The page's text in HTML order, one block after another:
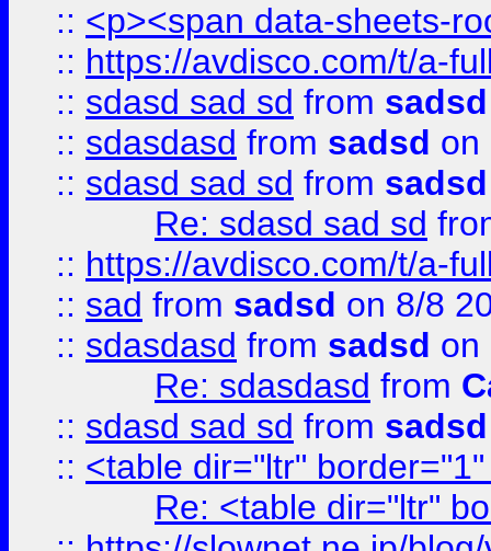
:: <p><span data-sheets-
:: https://avdisco.com/t/a-
:: sdasd sad sd from sadsd
:: sdasdasd from sadsd on
:: sdasd sad sd from sadsd
Re: sdasd sad sd
:: https://avdisco.com/t/a-
:: sad from sadsd on 8/8
:: sdasdasd from sadsd on
Re: sdasdasd from
:: sdasd sad sd from sadsd
:: <table dir="ltr"
Re: <table dir="ltr"